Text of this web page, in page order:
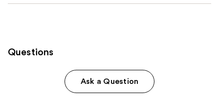
Questions
Ask a Question